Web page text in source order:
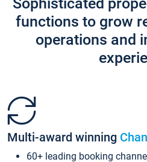
functions to grow
operations and
Multi-award winning
60+ leading booking